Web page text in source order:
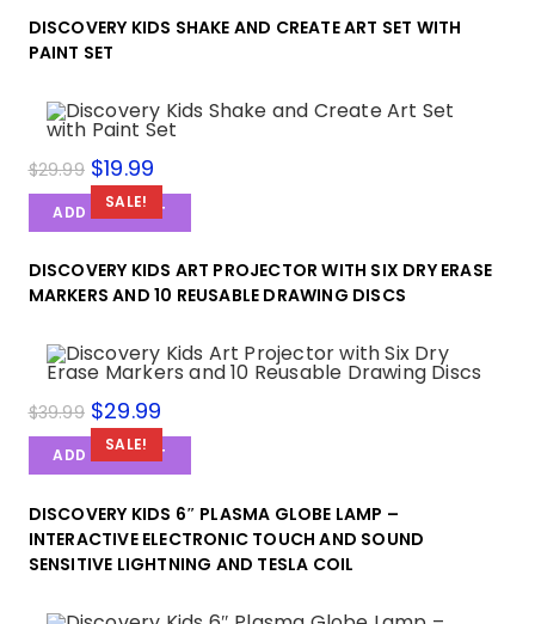
DISCOVERY KIDS SHAKE AND CREATE ART SET WITH
PAINT SET
SALE!
$29.99 $19.99
ADD TO CART
DISCOVERY KIDS ART PROJECTOR WITH SIX DRY ERASE
MARKERS AND 10 REUSABLE DRAWING DISCS
SALE!
$39.99 $29.99
ADD TO CART
DISCOVERY KIDS 6″ PLASMA GLOBE LAMP –
INTERACTIVE ELECTRONIC TOUCH AND SOUND
SENSITIVE LIGHTNING AND TESLA COIL